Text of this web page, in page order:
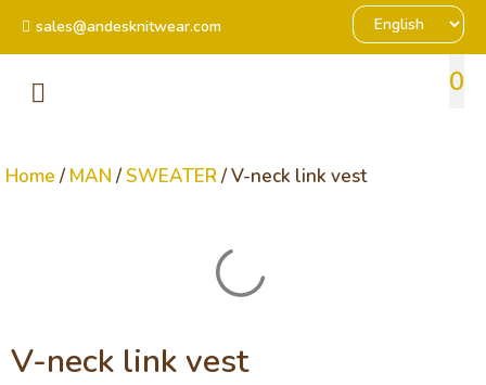
sales@andesknitwear.com
0
Home /MAN /SWEATER/ V-neck link vest
V-neck link vest